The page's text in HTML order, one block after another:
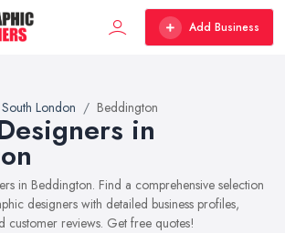
Add Business
South London Beddington
in
in Beddington. Find a comprehensive selection
designers with detailed business profiles,
customer reviews. Get free quotes!